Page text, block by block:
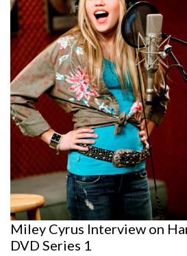
Miley Cyrus Interview on
DVD Series 1